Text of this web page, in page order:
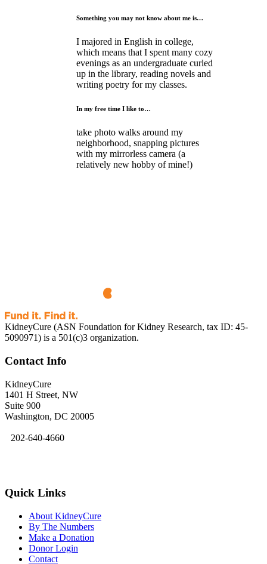
Something you may not know about me is…
I majored in English in college,
which means that I spent many cozy
evenings as an undergraduate curled
up in the library, reading novels and
writing poetry for my classes.
In my free time I like to…
take photo walks around my
neighborhood, snapping pictures
with my mirrorless camera (a
relatively new hobby of mine!)
KidneyCure (ASN Foundation for Kidney Research, tax ID: 45-
5090971) is a 501(c)3 organization.
Contact Info
KidneyCure
1401 H Street, NW
Suite 900
Washington, DC 20005
202-640-4660
Quick Links
About KidneyCure
By The Numbers
Make a Donation
Donor Login
Contact